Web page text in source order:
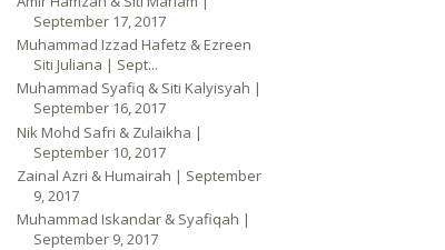
September 17, 2017
Muhammad Izzad Hafetz & Ezreen
Siti Juliana | Sept...
Muhammad Syafiq & Siti Kalyisyah |
September 16, 2017
Nik Mohd Safri & Zulaikha |
September 10, 2017
Zainal Azri & Humairah | September
9, 2017
Muhammad Iskandar & Syafiqah |
September 9, 2017